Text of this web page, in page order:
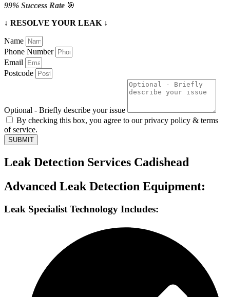
99% Success Rate 🎯
↓ RESOLVE YOUR LEAK ↓
Name
Phone Number
Email
Postcode
Optional - Briefly describe your issue
By checking this box, you agree to our privacy policy & terms
of service.
SUBMIT
Leak Detection Services Cadishead
Advanced Leak Detection Equipment:
Leak Specialist Technology Includes: